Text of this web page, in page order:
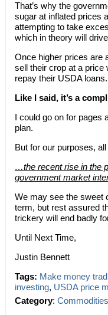
That’s why the
sugar at inflated prices
attempting to take
which in theory will
Once higher prices are
sell their crop at a price
repay their USDA loans.
Like I said, it’s a
I could go on for pages
plan.
But for our purposes,
…the recent rise in the
government market
We may see the sweet
term, but rest assured
trickery will end badly
Until Next Time,
Justin Bennett
Tags: Make money
investing, USDA price
Category: Commodities